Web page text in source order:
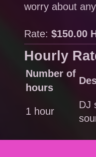
worry about
Rate: $150.00
Hourly
Number of
hours
1 hour
DJ